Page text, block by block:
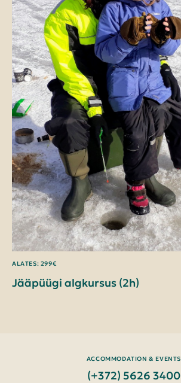
ALATES: 299€
Jääpüügi algkursus (2h)
ACCOMMODATION & EVENTS
(+372) 5626 3400